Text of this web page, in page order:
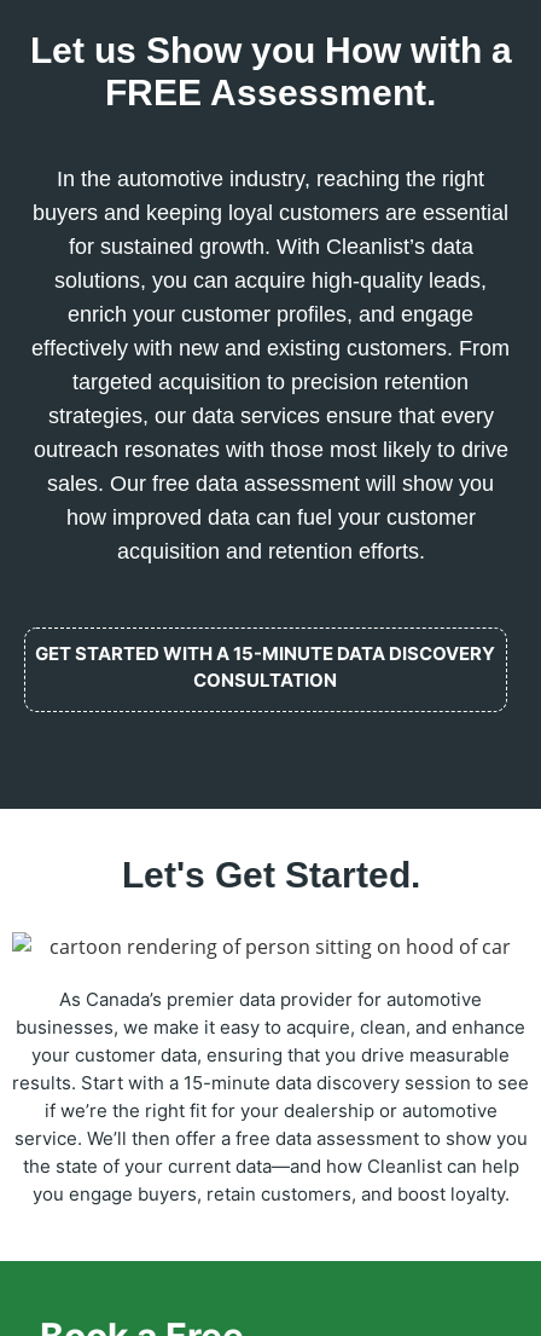
Let us Show you How with a
FREE Assessment.
In the automotive industry, reaching the right
buyers and keeping loyal customers are essential
for sustained growth. With Cleanlist’s data
solutions, you can acquire high-quality leads,
enrich your customer profiles, and engage
effectively with new and existing customers. From
targeted acquisition to precision retention
strategies, our data services ensure that every
outreach resonates with those most likely to drive
sales. Our free data assessment will show you
how improved data can fuel your customer
acquisition and retention efforts.
GET STARTED WITH A 15-MINUTE DATA DISCOVERY
CONSULTATION
Let's Get Started.
As Canada’s premier data provider for automotive
businesses, we make it easy to acquire, clean, and enhance
your customer data, ensuring that you drive measurable
results. Start with a 15-minute data discovery session to see
if we’re the right fit for your dealership or automotive
service. We’ll then offer a free data assessment to show you
the state of your current data—and how Cleanlist can help
you engage buyers, retain customers, and boost loyalty.